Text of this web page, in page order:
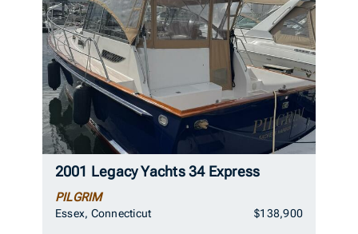
2001 Legacy Yachts 34 Express
PILGRIM
Essex, Connecticut $138,900